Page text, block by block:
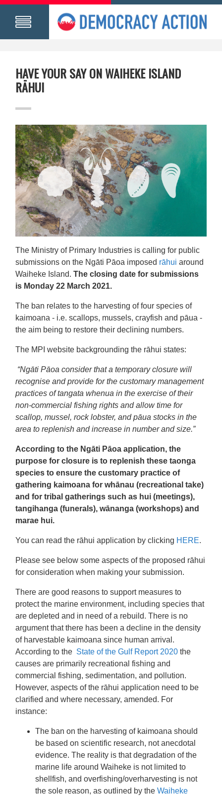
HAVE YOUR SAY ON WAIHEKE ISLAND
RĀHUI
The Ministry of Primary Industries is calling for public
submissions on the Ngāti Pāoa imposed rāhui around
Waiheke Island.The closing date for submissions
is Monday 22 March 2021.
The ban relates to the harvesting of four species of
kaimoana - i.e. scallops, mussels, crayfish and pāua -
the aim being to restore their declining numbers.
The MPI website backgrounding the rāhui states:
“Ngāti Pāoa consider that a temporary closure will
recognise and provide for the customary management
practices of tangata whenua in the exercise of their
non-commercial fishing rights and allow time for
scallop, mussel, rock lobster, and pāua stocks in the
area to replenish and increase in number and size.”
According to the Ngāti Pāoa application, the
purpose for closure is to replenish these taonga
species to ensure the customary practice of
gathering kaimoana for whānau (recreational take)
and for tribal gatherings such as hui (meetings),
tangihanga (funerals), wānanga (workshops) and
marae hui.
You can read the rāhui application by clicking HERE.
Please see below some aspects of the proposed rāhui
for consideration when making your submission.
There are good reasons to support measures to
protect the marine environment, including species that
are depleted and in need of a rebuild. There is no
argument that there has been a decline in the density
of harvestable kaimoana since human arrival.
According to the State of the Gulf Report 2020 the
causes are primarily recreational fishing and
commercial fishing, sedimentation, and pollution.
However, aspects of the rāhui application need to be
clarified and where necessary, amended. For
instance:
The ban on the harvesting of kaimoana should
be based on scientific research, not anecdotal
evidence. The reality is that degradation of the
marine life around Waiheke is not limited to
shellfish, and overfishing/overharvesting is not
the sole reason, as outlined by theWaiheke